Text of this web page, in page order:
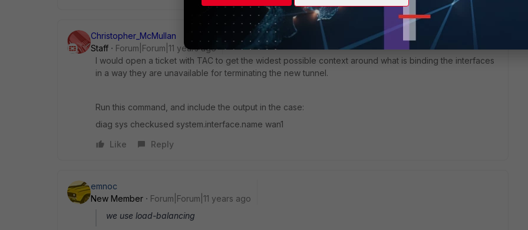
Christopher_McMullan
Staff
Forum|Forum|11 years ago
I would open a ticket with TAC to get the widest possible context around what is binding the interfaces
in a way they are unavailable for terminating the new tunnel.
Run this command, and include the output in the case:
diag sys checkused system.interface.name wan1
Like
Reply
emnoc
New Member
Forum|Forum|11 years ago
we use load-balancing